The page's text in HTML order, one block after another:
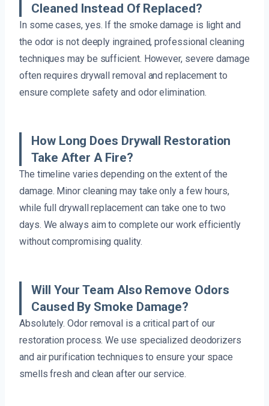
Cleaned Instead Of Replaced?
In some cases, yes. If the smoke damage is light and
the odor is not deeply ingrained, professional cleaning
techniques may be sufficient. However, severe damage
often requires drywall removal and replacement to
ensure complete safety and odor elimination.
How Long Does Drywall Restoration
Take After A Fire?
The timeline varies depending on the extent of the
damage. Minor cleaning may take only a few hours,
while full drywall replacement can take one to two
days. We always aim to complete our work efficiently
without compromising quality.
Will Your Team Also Remove Odors
Caused By Smoke Damage?
Absolutely. Odor removal is a critical part of our
restoration process. We use specialized deodorizers
and air purification techniques to ensure your space
smells fresh and clean after our service.